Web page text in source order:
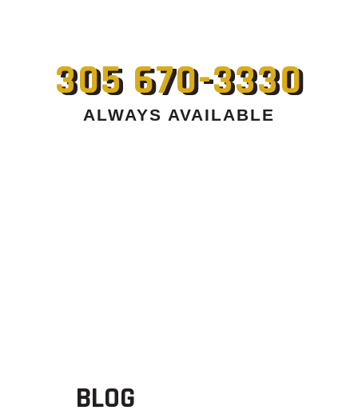
305 670-3330
ALWAYS AVAILABLE
BLOG